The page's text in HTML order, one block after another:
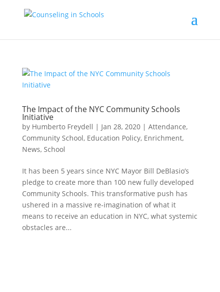
The Impact of the NYC Community Schools
Initiative
by Humberto Freydell | Jan 28, 2020| Attendance,
Community School, Education Policy, Enrichment,
News, School
It has been 5 years since NYC Mayor Bill DeBlasio’s
pledge to create more than 100 new fully developed
Community Schools. This transformative push has
ushered in a massive re-imagination of what it
means to receive an education in NYC, what systemic
obstacles are...